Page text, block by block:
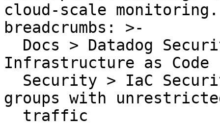
cloud-scale monitoring.
breadcrumbs: >-
Infrastructure as Code
groups with